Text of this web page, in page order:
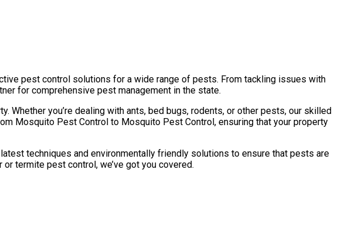
pest control solutions for a wide range of pests. From tackling issues with
for comprehensive pest management in the state.
Whether you’re dealing with ants, bed bugs, rodents, or other pests, our skilled
Mosquito Pest Control to Mosquito Pest Control, ensuring that your property
techniques and environmentally friendly solutions to ensure that pests are
termite pest control, we’ve got you covered.